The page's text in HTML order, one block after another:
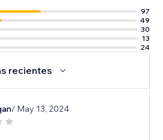
97
49
30
13
24
recientes
/ May 13, 2024